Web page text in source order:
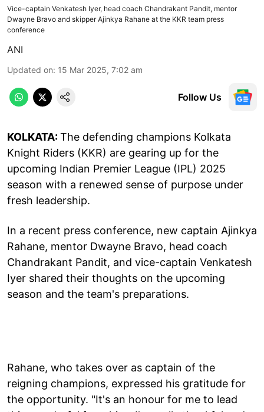
Vice-captain Venkatesh Iyer, head coach Chandrakant Pandit, mentor
Dwayne Bravo and skipper Ajinkya Rahane at the KKR team press
conference
ANI
Updated on: 15 Mar 2025, 7:02 am
Follow Us
KOLKATA:The defending champions Kolkata
Knight Riders (KKR) are gearing up for the
upcoming Indian Premier League (IPL) 2025
season with a renewed sense of purpose under
fresh leadership.
In a recent press conference, new captain Ajinkya
Rahane, mentor Dwayne Bravo, head coach
Chandrakant Pandit, and vice-captain Venkatesh
Iyer shared their thoughts on the upcoming
season and the team's preparations.
Rahane, who takes over as captain of the
reigning champions, expressed his gratitude for
the opportunity. "It's an honour for me to lead